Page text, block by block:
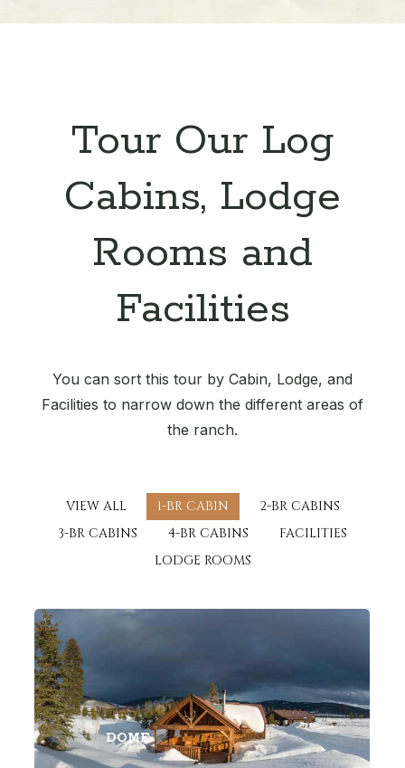
Tour Our Log
Cabins, Lodge
Rooms and
Facilities
You can sort this tour by Cabin, Lodge, and
Facilities to narrow down the different areas of
the ranch.
VIEW ALL 1-BR CABIN
2-BR CABINS
3-BR CABINS
4-BR CABINS
FACILITIES
LODGE ROOMS
DOME